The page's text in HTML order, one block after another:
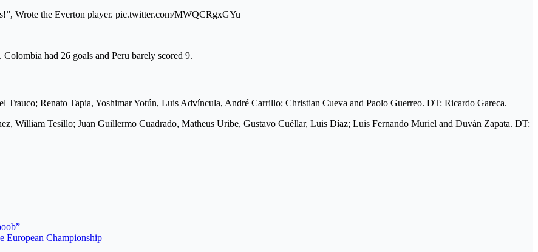
Wrote the Everton player. pic.twitter.com/MWQCRgxGYu
had 26 goals and Peru barely scored 9.
Renato Tapia, Yoshimar Yotún, Luis Advíncula, André Carrillo; Christian Cueva and Paolo Guerreo. DT: Ricardo Gareca.
William Tesillo; Juan Guillermo Cuadrado, Matheus Uribe, Gustavo Cuéllar, Luis Díaz; Luis Fernando Muriel and Duván Zapata. DT:
European Championship